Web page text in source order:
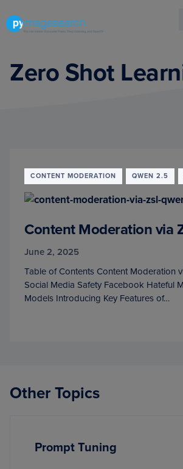
tototo
can
master
OpenCV
PyImageSearch
Zero Shot
CONTENT MODERATION QWEN 2.5
Content Moderation via
June 2, 2025
Table of Contents Content Moderation
Social Media Safety Facebook Hateful
Models Introducing Key Features of…
Other Topics
Prompt Tuning